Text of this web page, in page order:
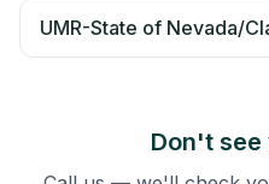
UMR-State of Nevada/
Don't see